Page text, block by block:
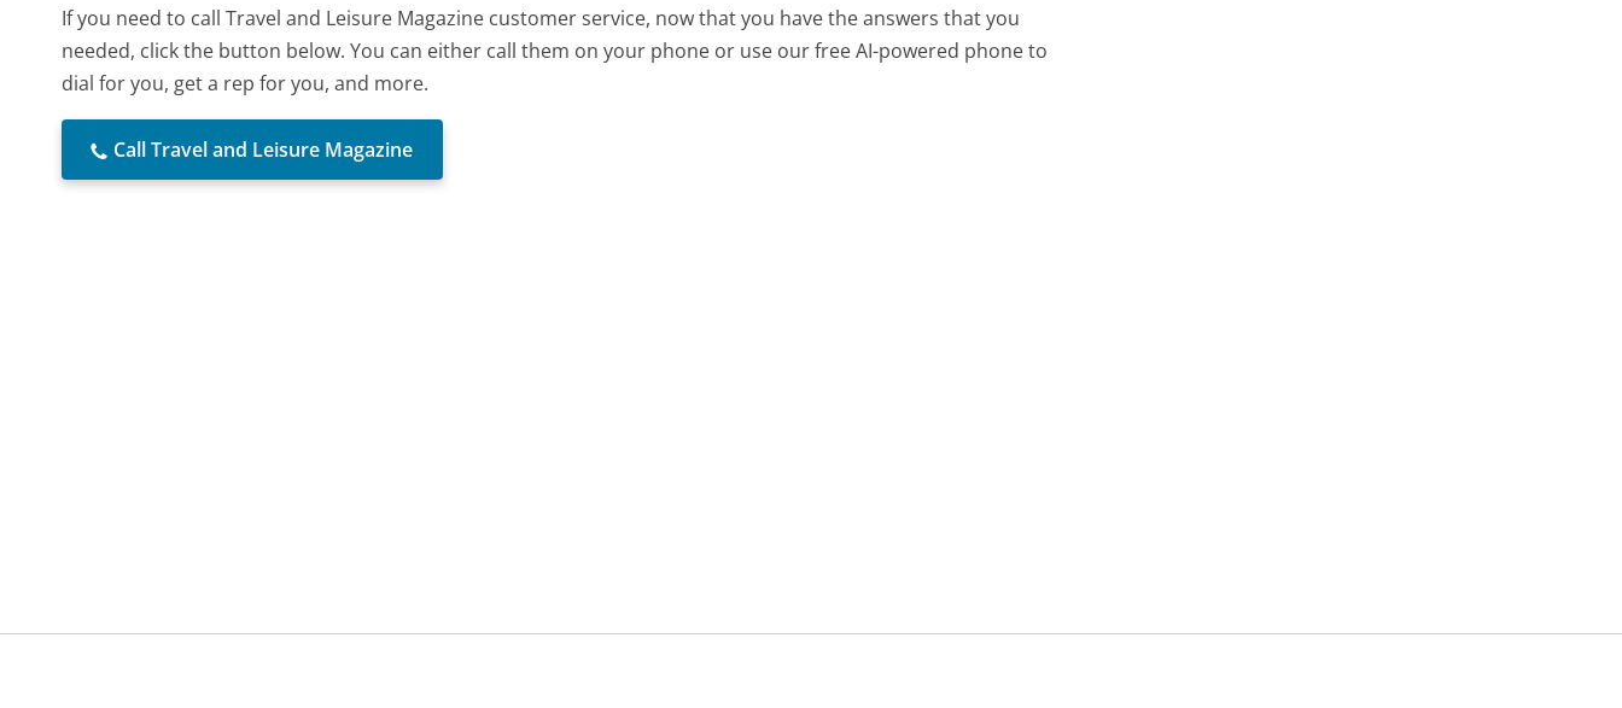
If you need to call Travel and Leisure Magazine customer service, now that you have the answers that you
needed, click the button below. You can either call them on your phone or use our free AI-powered phone to
dial for you, get a rep for you, and more.
Call Travel and Leisure Magazine